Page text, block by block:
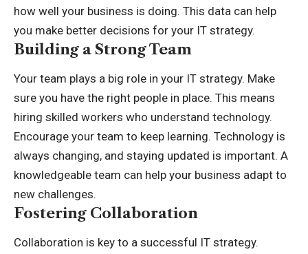
how well your business is doing. This data can help
you make better decisions for your IT strategy.
Building a Strong Team
Your team plays a big role in your IT strategy. Make
sure you have the right people in place. This means
hiring skilled workers who understand technology.
Encourage your team to keep learning. Technology is
always changing, and staying updated is important. A
knowledgeable team can help your business adapt to
new challenges.
Fostering Collaboration
Collaboration is key to a successful IT strategy.